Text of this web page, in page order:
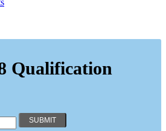
Qualification